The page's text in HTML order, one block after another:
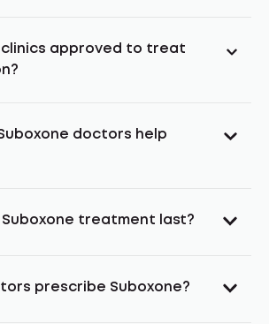
approved to treat
doctors help
Suboxone treatment last?
prescribe Suboxone?